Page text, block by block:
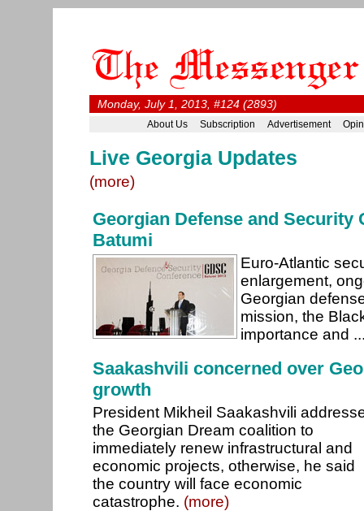
Monday, July 1, 2013, #124 (2893)
About Us Subscription Advertisement
Live Georgia Updates
(more)
Georgian Defense and Security
Batumi
Euro-Atlantic
enlargement,
Georgian
mission, the
importance and
Saakashvili concerned over
growth
President Mikheil Saakashvili
the Georgian Dream coalition to
immediately renew infrastructural and
economic projects, otherwise, he said
the country will face economic
catastrophe. (more)